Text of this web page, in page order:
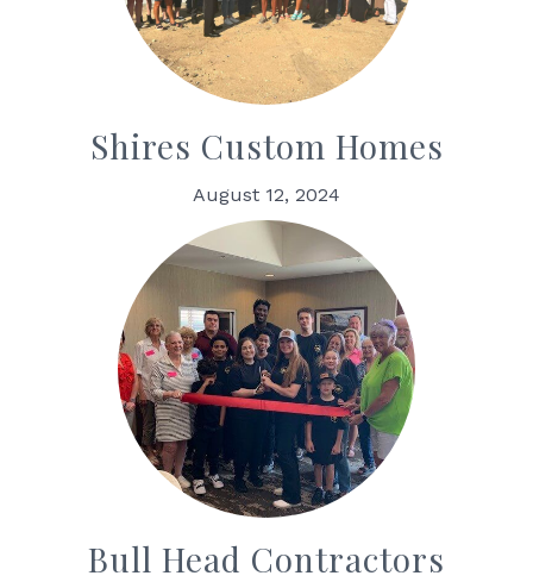
Shires Custom Homes
August 12, 2024
Bull Head Contractors